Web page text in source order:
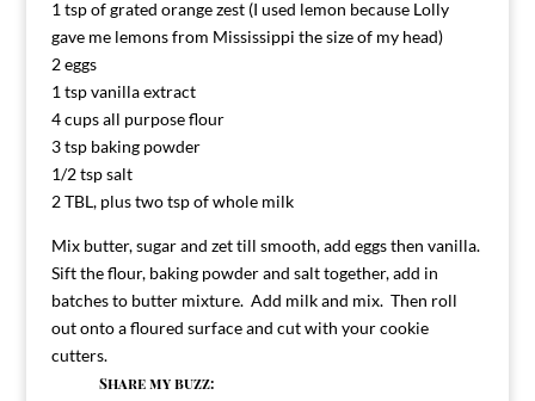
1 tsp of grated orange zest (I used lemon because Lolly
gave me lemons from Mississippi the size of my head)
2 eggs
1 tsp vanilla extract
4 cups all purpose flour
3 tsp baking powder
1/2 tsp salt
2 TBL, plus two tsp of whole milk
Mix butter, sugar and zet till smooth, add eggs then vanilla.
Sift the flour, baking powder and salt together, add in
batches to butter mixture. Add milk and mix. Then roll
out onto a floured surface and cut with your cookie
cutters.
Share my buzz: